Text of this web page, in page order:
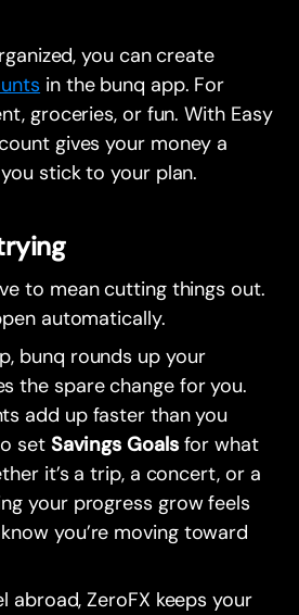
you can create
in the bunq app. For
groceries, or fun. With Easy
gives your money a
stick to your plan.
to mean cutting things out.
automatically.
bunq rounds up your
the spare change for you.
add up faster than you
set Savings Goalsfor what
it’s a trip, a concert, or a
your progress grow feels
you’re moving toward
abroad, ZeroFX keeps your